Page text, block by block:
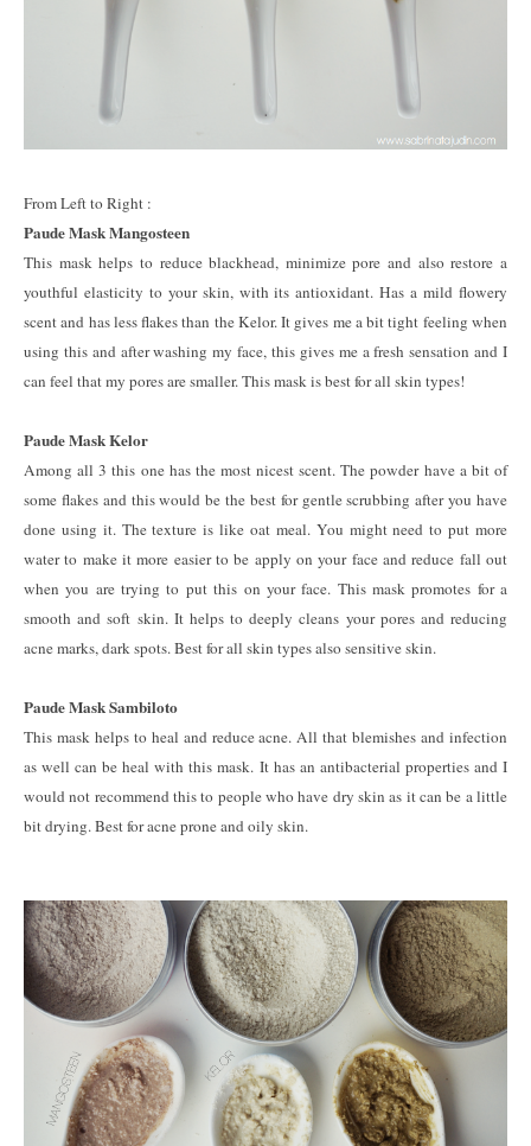
From Left to Right :
Paude Mask Mangosteen
This mask helps to reduce blackhead, minimize pore and also restore a
youthful elasticity to your skin, with its antioxidant. Has a mild flowery
scent and has less flakes than the Kelor. It gives me a bit tight feeling when
using this and after washing my face, this gives me a fresh sensation and I
can feel that my pores are smaller. This mask is best for all skin types!
Paude Mask Kelor
Among all 3 this one has the most nicest scent. The powder have a bit of
some flakes and this would be the best for gentle scrubbing after you have
done using it. The texture is like oat meal. You might need to put more
water to make it more easier to be apply on your face and reduce fall out
when you are trying to put this on your face. This mask promotes for a
smooth and soft skin. It helps to deeply cleans your pores and reducing
acne marks, dark spots. Best for all skin types also sensitive skin.
Paude Mask Sambiloto
This mask helps to heal and reduce acne. All that blemishes and infection
as well can be heal with this mask. It has an antibacterial properties and I
would not recommend this to people who have dry skin as it can be a little
bit drying. Best for acne prone and oily skin.